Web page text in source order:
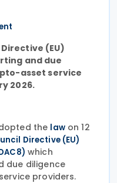
(EU)
and due
asset service
2026.
the lawon 12
Directive (EU)
which
due diligence
providers.